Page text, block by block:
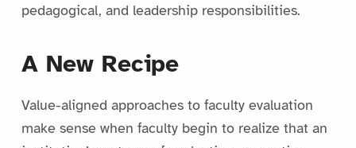
pedagogical, and leadership responsibilities.
A New Recipe
Value-aligned approaches to faculty evaluation
make sense when faculty begin to realize that an